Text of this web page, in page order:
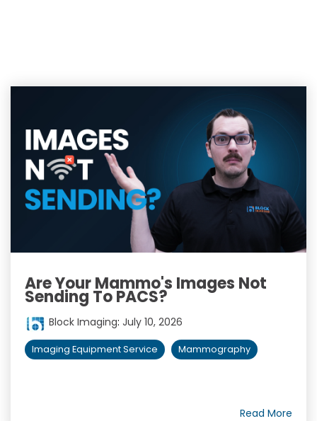
Are Your Mammo's Images Not
Sending To PACS?
Block Imaging: July 10, 2026
Imaging Equipment Service Mammography
Read More